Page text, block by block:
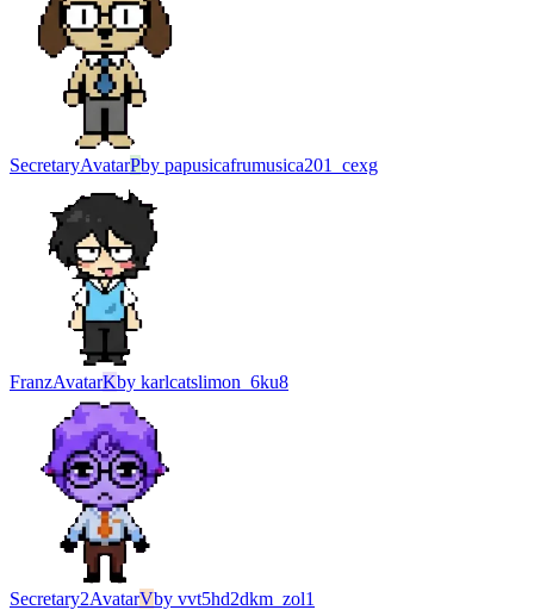
SecretaryAvatarPby papusicafrumusica201_cexg
FranzAvatarKby karlcatslimon_6ku8
Secretary2AvatarVby vvt5hd2dkm_zol1